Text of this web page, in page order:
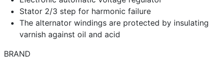
Stator 2/3 step for harmonic failure
The alternator windings are protected by insulating
varnish against oil and acid
BRAND